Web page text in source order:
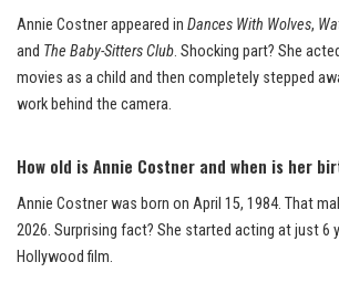
Annie Costner appeared in Dances With Wolves,
and The Baby-Sitters Club. Shocking part? She
movies as a child and then completely stepped
work behind the camera.
How old is Annie Costner and when is her
Annie Costner was born on April 15, 1984. That
2026. Surprising fact? She started acting at just 6
Hollywood film.